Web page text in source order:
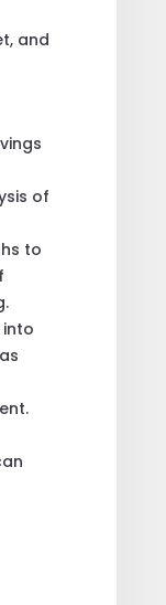
and
of
to